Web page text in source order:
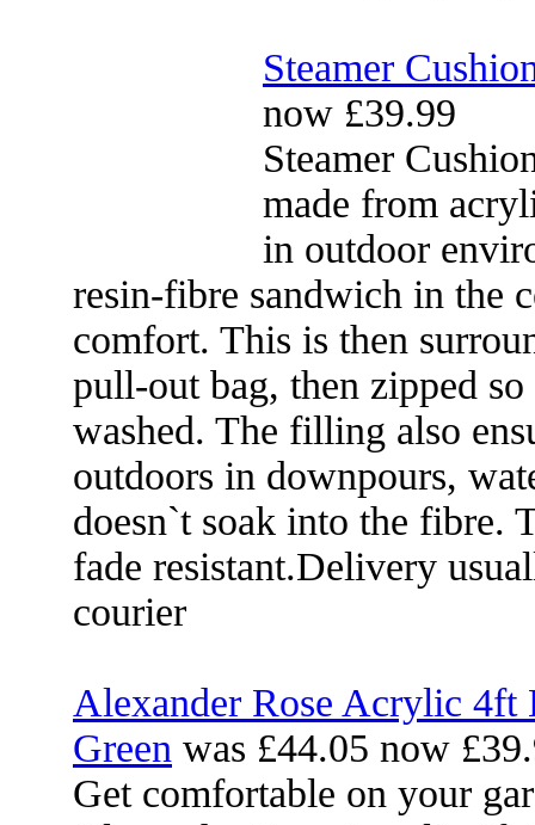
Steamer
now £39.99
Steamer
made from
in outdoor
resin-fibre sandwich in the
comfort. This is then
pull-out bag, then zipped
washed. The filling also
outdoors in downpours,
doesn`t soak into the fibre.
fade resistant.Delivery
courier
Alexander Rose Acrylic 4ft
Green was £44.05 now
Get comfortable on your